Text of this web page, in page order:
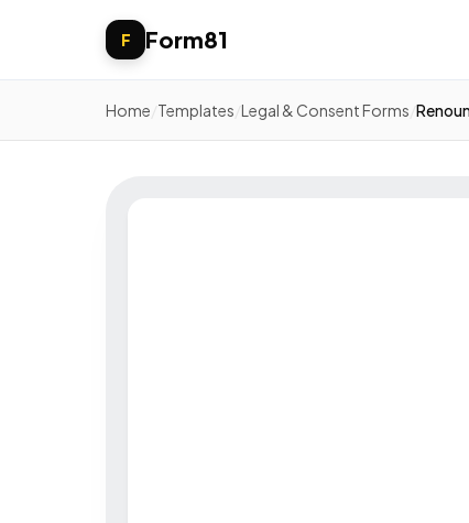
F Form81
Home Templates Legal & Consent Forms